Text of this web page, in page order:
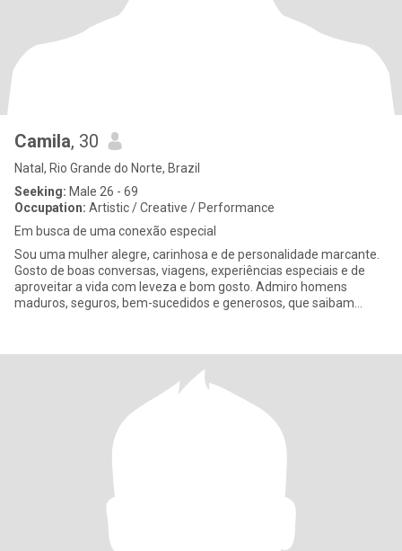
Camila, 30
Natal, Rio Grande do Norte, Brazil
Seeking: Male 26 - 69
Occupation: Artistic / Creative / Performance
Em busca de uma conexão especial
Sou uma mulher alegre, carinhosa e de personalidade marcante.
Gosto de boas conversas, viagens, experiências especiais e de
aproveitar a vida com leveza e bom gosto. Admiro homens
maduros, seguros, bem-sucedidos e generosos, que saibam